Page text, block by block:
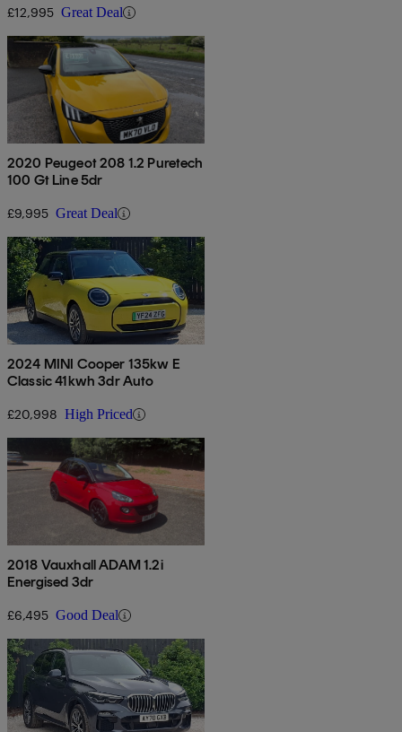
£12,995 Great Deal
2020 Peugeot 208 1.2 Puretech
100 Gt Line 5dr
£9,995 Great Deal
2024 MINI Cooper 135kw E
Classic 41kwh 3dr Auto
£20,998 High Priced
2018 Vauxhall ADAM 1.2i
Energised 3dr
£6,495 Good Deal